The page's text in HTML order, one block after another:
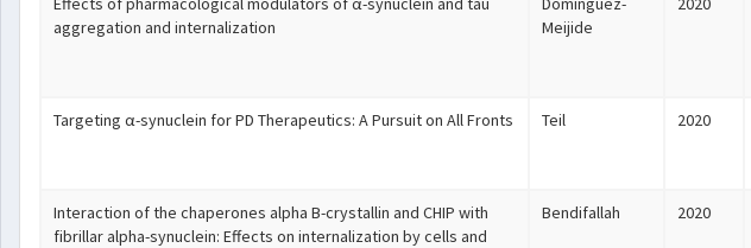
aggregation and internalization
Meijide
Targeting α-synuclein for PD Therapeutics: A Pursuit on All Fronts Teil 2020
Interaction of the chaperones alpha B-crystallin and CHIP with
fibrillar alpha-synuclein: Effects on internalization by cells and
Bendifallah 2020